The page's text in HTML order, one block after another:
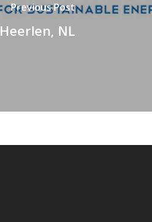
Previous Post
NL